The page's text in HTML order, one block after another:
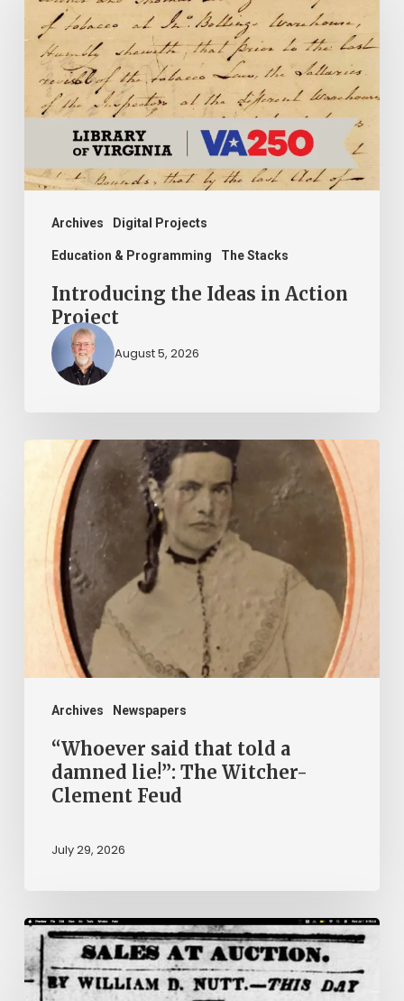
Archives Digital Projects
Education & Programming The Stacks
Ideas
Action
Project
Introducing the Ideas in Action
Project
August 5, 2026
Archives Newspapers
“Whoever
that
told
damned
Witcher-
Clement
Feud“Whoever said that told a
damned lie!”: The Witcher-
Clement Feud
July 29, 2026
Ann
Brooks:
Piecing